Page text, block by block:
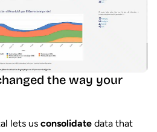
the way your
lets us consolidate data that